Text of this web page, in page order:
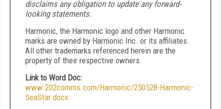
disclaims any obligation to update any forward-
looking statements.
Harmonic, the Harmonic logo and other Harmonic
marks are owned by Harmonic Inc. or its affiliates.
All other trademarks referenced herein are the
property of their respective owners.
Link to Word Doc:
www.202comms.com/Harmonic/250528-Harmonic-
SeaStar.docx